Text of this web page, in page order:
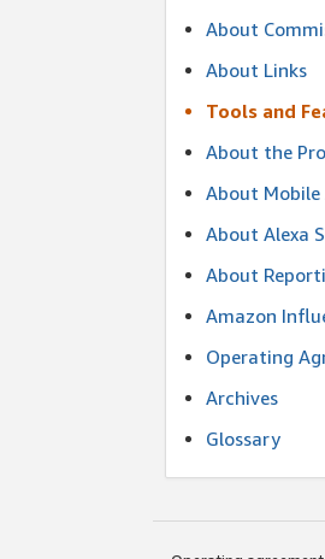
About
About Links
Tools and
About the
About Mobile
About Alexa
About
Amazon
Operating
Archives
Glossary